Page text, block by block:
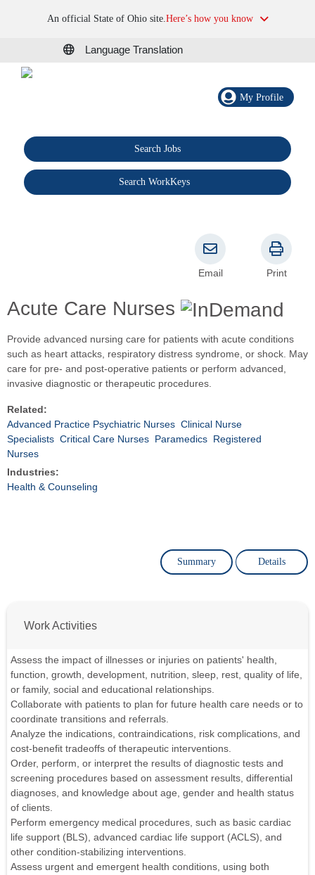
An official State of Ohio site.Here’s how you know
Language Translation
My Profile
Search Jobs
Search WorkKeys
Acute Care Nurses
Email Print
Provide advanced nursing care for patients with acute conditions
such as heart attacks, respiratory distress syndrome, or shock. May
care for pre- and post-operative patients or perform advanced,
invasive diagnostic or therapeutic procedures.
Related:
Advanced Practice Psychiatric Nurses Clinical Nurse
Specialists Critical Care Nurses Paramedics Registered
Nurses
Industries:
Health & Counseling
Summary Details
Work Activities
Assess the impact of illnesses or injuries on patients' health,
function, growth, development, nutrition, sleep, rest, quality of life,
or family, social and educational relationships.
Collaborate with patients to plan for future health care needs or to
coordinate transitions and referrals.
Analyze the indications, contraindications, risk complications, and
cost-benefit tradeoffs of therapeutic interventions.
Order, perform, or interpret the results of diagnostic tests and
screening procedures based on assessment results, differential
diagnoses, and knowledge about age, gender and health status
of clients.
Perform emergency medical procedures, such as basic cardiac
life support (BLS), advanced cardiac life support (ACLS), and
other condition-stabilizing interventions.
Assess urgent and emergent health conditions, using both